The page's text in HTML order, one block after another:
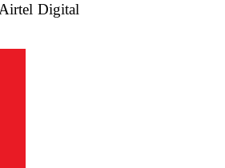
Digital